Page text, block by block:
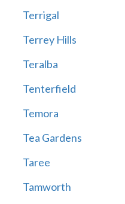
Terrigal
Terrey Hills
Teralba
Tenterfield
Temora
Tea Gardens
Taree
Tamworth